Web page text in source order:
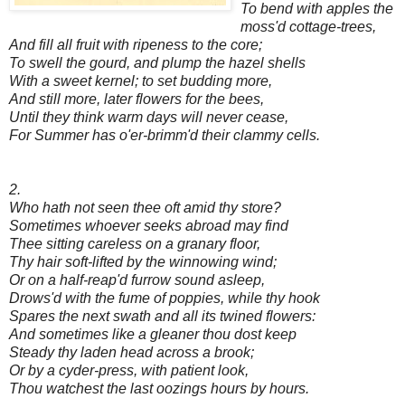
To bend with apples the
moss'd cottage-trees,
And fill all fruit with ripeness to the core;
To swell the gourd, and plump the hazel shells
With a sweet kernel; to set budding more,
And still more, later flowers for the bees,
Until they think warm days will never cease,
For Summer has o'er-brimm'd their clammy cells.
2.
Who hath not seen thee oft amid thy store?
Sometimes whoever seeks abroad may find
Thee sitting careless on a granary floor,
Thy hair soft-lifted by the winnowing wind;
Or on a half-reap'd furrow sound asleep,
Drows'd with the fume of poppies, while thy hook
Spares the next swath and all its twined flowers:
And sometimes like a gleaner thou dost keep
Steady thy laden head across a brook;
Or by a cyder-press, with patient look,
Thou watchest the last oozings hours by hours.